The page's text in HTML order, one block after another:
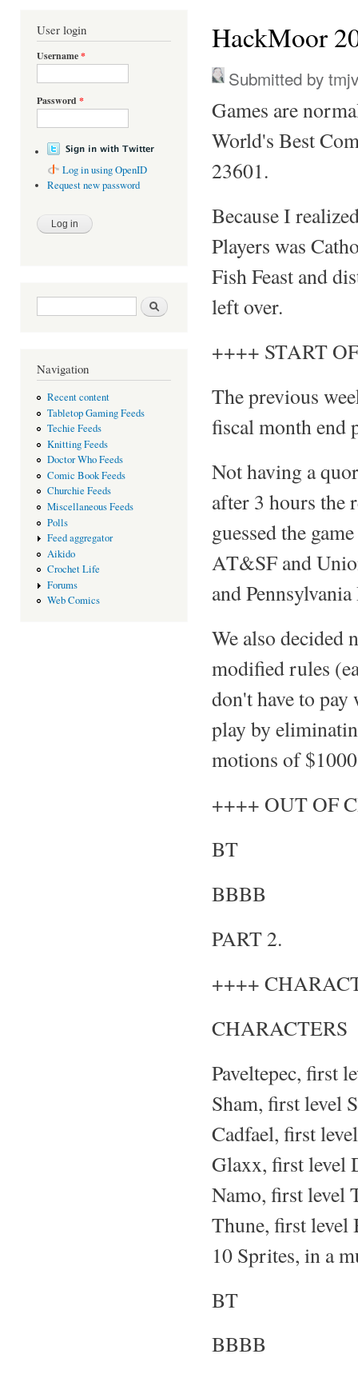
User login
Username*
Password *
Log in using OpenID
Request new password
Search form Search
Navigation
Recent content
Tabletop Gaming Feeds
Techie Feeds
Knitting Feeds
Doctor Who Feeds
Comic Book Feeds
Churchie Feeds
Miscellaneous Feeds
Polls
Feed aggregator
Aikido
Crochet Life
Forums
Web Comics
HackMoor
Submitted by
Games are
World's Best
23601.
Because I
Players was
Fish Feast and
left over.
++++ START
The previous
fiscal month end
Not having a
after 3 hours the
guessed the
AT&SF and
and
We also decided
modified rules
don't have to
play by
motions of
++++ OUT OF
BT
BBBB
PART 2.
++++
CHARACTERS
Paveltepec, first
Sham, first level
Cadfael, first
Glaxx, first level
Namo, first level
Thune, first level
10 Sprites, in a
BT
BBBB